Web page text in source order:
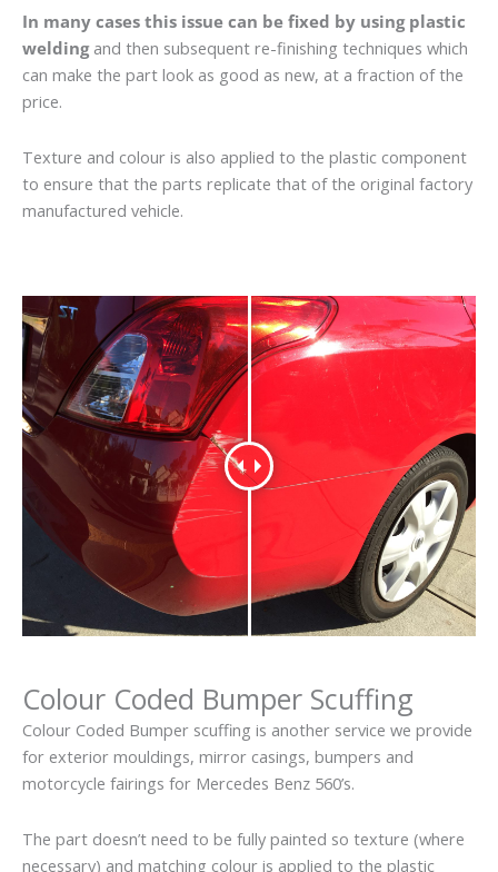
In many cases this issue can be fixed by using plastic
weldingand then subsequent re-finishing techniques which
can make the part look as good as new, at a fraction of the
price.
Texture and colour is also applied to the plastic component
to ensure that the parts replicate that of the original factory
manufactured vehicle.
Colour Coded Bumper Scuffing
Colour Coded Bumper scuffing is another service we provide
for exterior mouldings, mirror casings, bumpers and
motorcycle fairings for Mercedes Benz 560’s.
The part doesn’t need to be fully painted so texture (where
necessary) and matching colour is applied to the plastic